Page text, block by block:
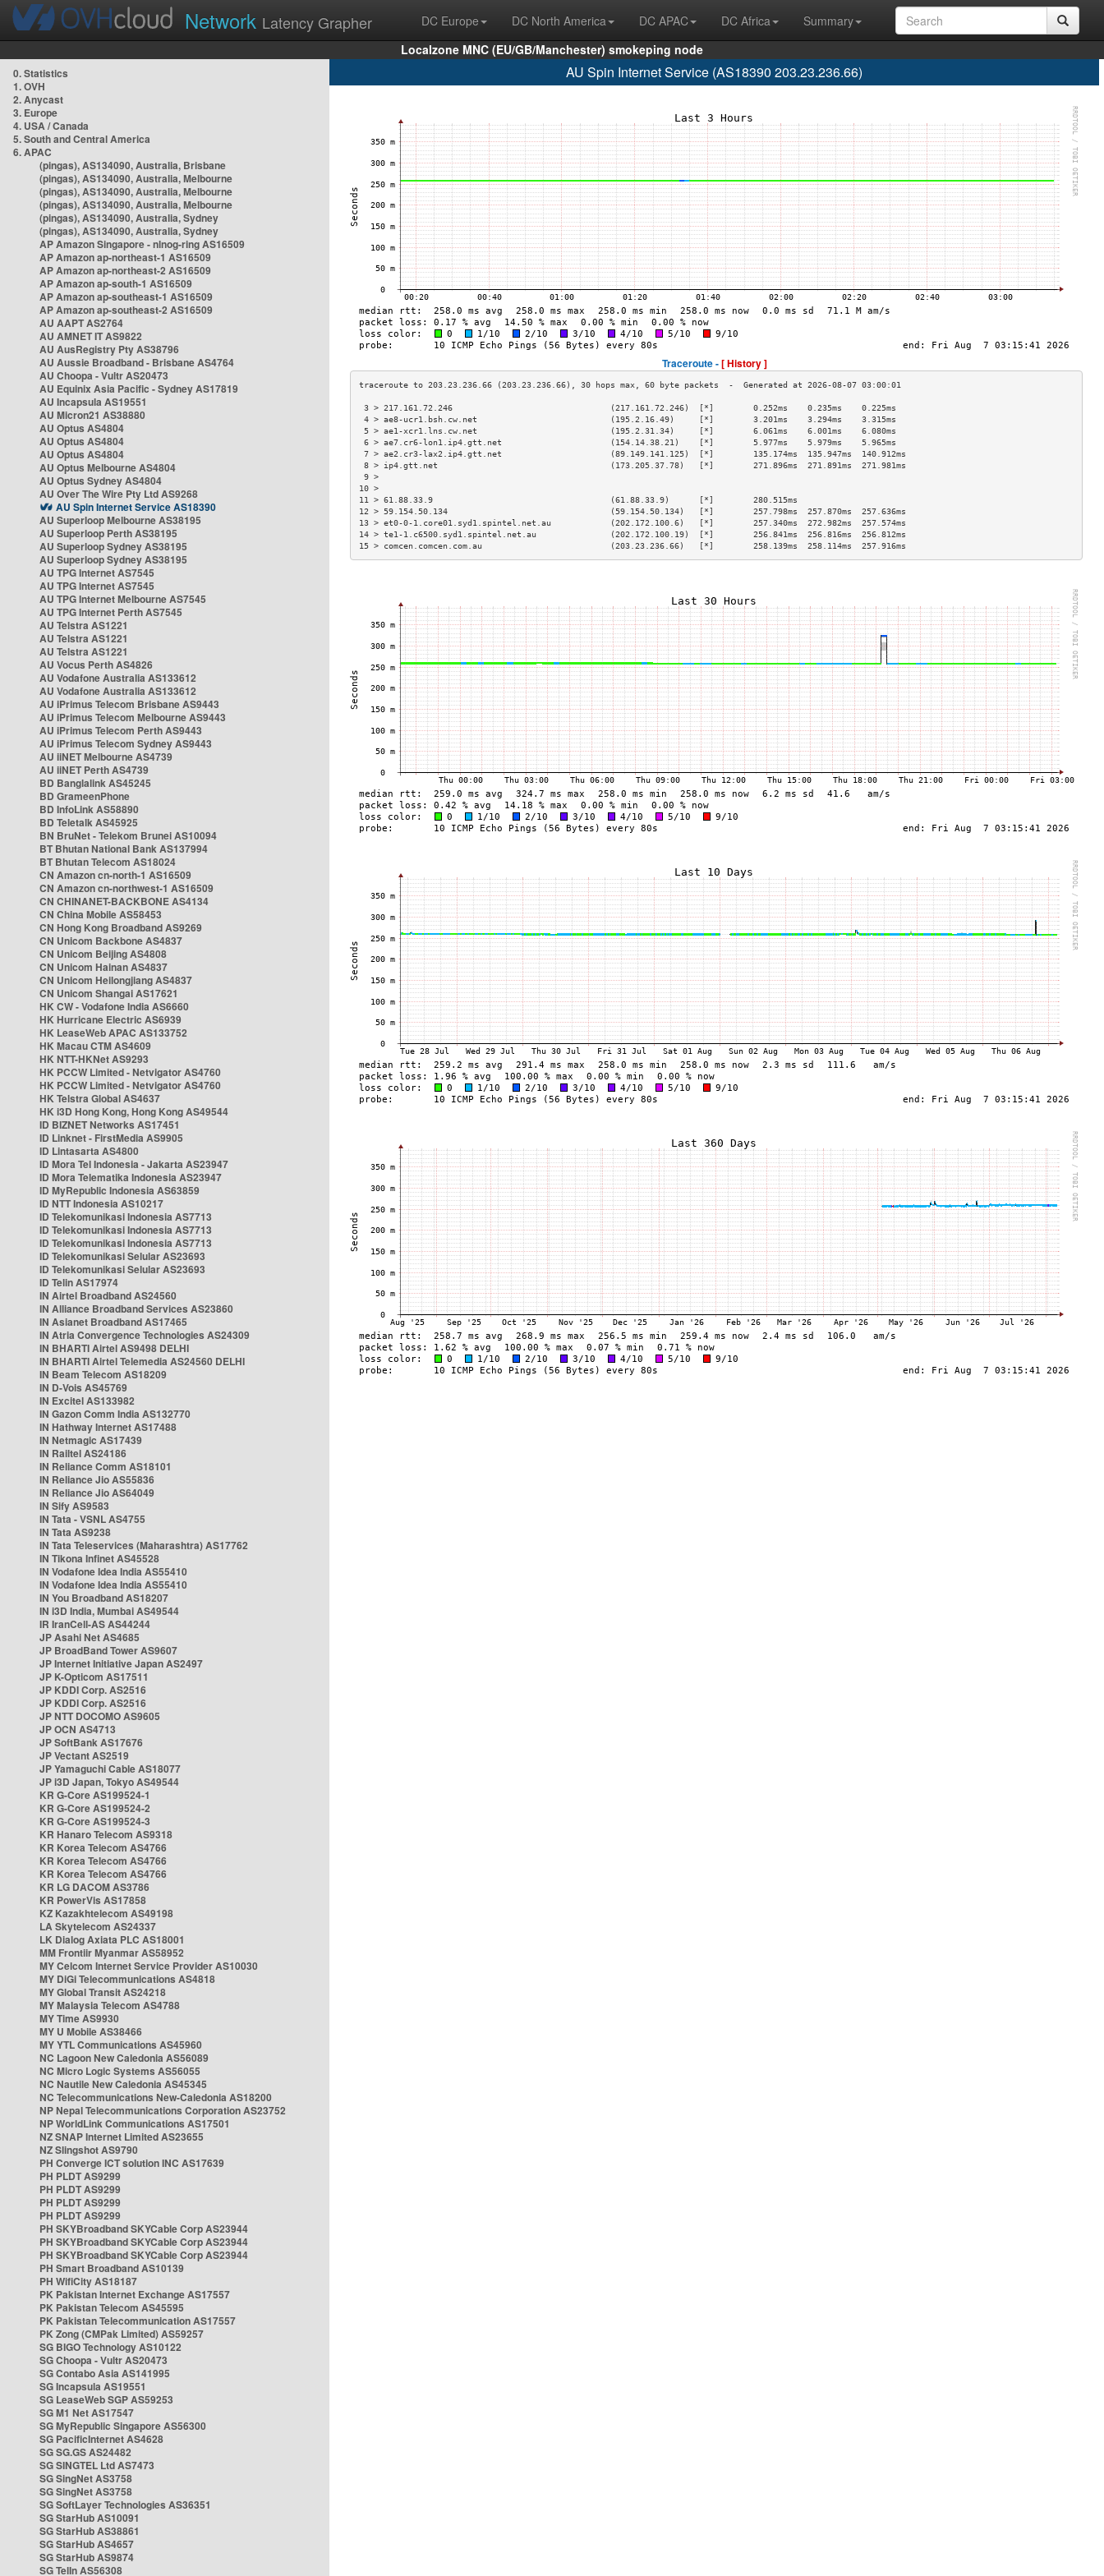
Network Latency Grapher DC Europe DC North America DC APAC DC Africa
Summary
Localzone MNC (EU/GB/Manchester) smokeping node
0. Statistics
1. OVH
2. Anycast
3. Europe
4. USA / Canada
5. South and Central America
6. APAC
(pingas), AS134090, Australia, Brisbane
(pingas), AS134090, Australia, Melbourne
(pingas), AS134090, Australia, Melbourne
(pingas), AS134090, Australia, Melbourne
(pingas), AS134090, Australia, Sydney
(pingas), AS134090, Australia, Sydney
AP Amazon Singapore - nlnog-ring AS16509
AP Amazon ap-northeast-1 AS16509
AP Amazon ap-northeast-2 AS16509
AP Amazon ap-south-1 AS16509
AP Amazon ap-southeast-1 AS16509
AP Amazon ap-southeast-2 AS16509
AU AAPT AS2764
AU AMNET IT AS9822
AU AusRegistry Pty AS38796
AU Aussie Broadband - Brisbane AS4764
AU Choopa - Vultr AS20473
AU Equinix Asia Pacific - Sydney AS17819
AU Incapsula AS19551
AU Micron21 AS38880
AU Optus AS4804
AU Optus AS4804
AU Optus AS4804
AU Optus Melbourne AS4804
AU Optus Sydney AS4804
AU Over The Wire Pty Ltd AS9268
AU Spin Internet Service AS18390
AU Superloop Melbourne AS38195
AU Superloop Perth AS38195
AU Superloop Sydney AS38195
AU Superloop Sydney AS38195
AU TPG Internet AS7545
AU TPG Internet AS7545
AU TPG Internet Melbourne AS7545
AU TPG Internet Perth AS7545
AU Telstra AS1221
AU Telstra AS1221
AU Telstra AS1221
AU Vocus Perth AS4826
AU Vodafone Australia AS133612
AU Vodafone Australia AS133612
AU iPrimus Telecom Brisbane AS9443
AU iPrimus Telecom Melbourne AS9443
AU iPrimus Telecom Perth AS9443
AU iPrimus Telecom Sydney AS9443
AU iiNET Melbourne AS4739
AU iiNET Perth AS4739
BD Banglalink AS45245
BD GrameenPhone
BD InfoLink AS58890
BD Teletalk AS45925
BN BruNet - Telekom Brunei AS10094
BT Bhutan National Bank AS137994
BT Bhutan Telecom AS18024
CN Amazon cn-north-1 AS16509
CN Amazon cn-northwest-1 AS16509
CN CHINANET-BACKBONE AS4134
CN China Mobile AS58453
CN Hong Kong Broadband AS9269
CN Unicom Backbone AS4837
CN Unicom Beijing AS4808
CN Unicom Hainan AS4837
CN Unicom Heilongjiang AS4837
CN Unicom Shangai AS17621
HK CW - Vodafone India AS6660
HK Hurricane Electric AS6939
HK LeaseWeb APAC AS133752
HK Macau CTM AS4609
HK NTT-HKNet AS9293
HK PCCW Limited - Netvigator AS4760
HK PCCW Limited - Netvigator AS4760
HK Telstra Global AS4637
HK i3D Hong Kong, Hong Kong AS49544
ID BIZNET Networks AS17451
ID Linknet - FirstMedia AS9905
ID Lintasarta AS4800
ID Mora Tel Indonesia - Jakarta AS23947
ID Mora Telematika Indonesia AS23947
ID MyRepublic Indonesia AS63859
ID NTT Indonesia AS10217
ID Telekomunikasi Indonesia AS7713
ID Telekomunikasi Indonesia AS7713
ID Telekomunikasi Indonesia AS7713
ID Telekomunikasi Selular AS23693
ID Telekomunikasi Selular AS23693
ID Telin AS17974
IN Airtel Broadband AS24560
IN Alliance Broadband Services AS23860
IN Asianet Broadband AS17465
IN Atria Convergence Technologies AS24309
IN BHARTI Airtel AS9498 DELHI
IN BHARTI Airtel Telemedia AS24560 DELHI
IN Beam Telecom AS18209
IN D-Vois AS45769
IN Excitel AS133982
IN Gazon Comm India AS132770
IN Hathway Internet AS17488
IN Netmagic AS17439
IN Railtel AS24186
IN Reliance Comm AS18101
IN Reliance Jio AS55836
IN Reliance Jio AS64049
IN Sify AS9583
IN Tata - VSNL AS4755
IN Tata AS9238
IN Tata Teleservices (Maharashtra) AS17762
IN Tikona Infinet AS45528
IN Vodafone Idea India AS55410
IN Vodafone Idea India AS55410
IN You Broadband AS18207
IN i3D India, Mumbai AS49544
IR IranCell-AS AS44244
JP Asahi Net AS4685
JP BroadBand Tower AS9607
JP Internet Initiative Japan AS2497
JP K-Opticom AS17511
JP KDDI Corp. AS2516
JP KDDI Corp. AS2516
JP NTT DOCOMO AS9605
JP OCN AS4713
JP SoftBank AS17676
JP Vectant AS2519
JP Yamaguchi Cable AS18077
JP i3D Japan, Tokyo AS49544
KR G-Core AS199524-1
KR G-Core AS199524-2
KR G-Core AS199524-3
KR Hanaro Telecom AS9318
KR Korea Telecom AS4766
KR Korea Telecom AS4766
KR Korea Telecom AS4766
KR LG DACOM AS3786
KR PowerVis AS17858
KZ Kazakhtelecom AS49198
LA Skytelecom AS24337
LK Dialog Axiata PLC AS18001
MM Frontiir Myanmar AS58952
MY Celcom Internet Service Provider AS10030
MY DiGi Telecommunications AS4818
MY Global Transit AS24218
MY Malaysia Telecom AS4788
MY Time AS9930
MY U Mobile AS38466
MY YTL Communications AS45960
NC Lagoon New Caledonia AS56089
NC Micro Logic Systems AS56055
NC Nautile New Caledonia AS45345
NC Telecommunications New-Caledonia AS18200
NP Nepal Telecommunications Corporation AS23752
NP WorldLink Communications AS17501
NZ SNAP Internet Limited AS23655
NZ Slingshot AS9790
PH Converge ICT solution INC AS17639
PH PLDT AS9299
PH PLDT AS9299
PH PLDT AS9299
PH PLDT AS9299
PH SKYBroadband SKYCable Corp AS23944
PH SKYBroadband SKYCable Corp AS23944
PH SKYBroadband SKYCable Corp AS23944
PH Smart Broadband AS10139
PH WifiCity AS18187
PK Pakistan Internet Exchange AS17557
PK Pakistan Telecom AS45595
PK Pakistan Telecommunication AS17557
PK Zong (CMPak Limited) AS59257
SG BIGO Technology AS10122
SG Choopa - Vultr AS20473
SG Contabo Asia AS141995
SG Incapsula AS19551
SG LeaseWeb SGP AS59253
SG M1 Net AS17547
SG MyRepublic Singapore AS56300
SG PacificInternet AS4628
SG SG.GS AS24482
SG SINGTEL Ltd AS7473
SG SingNet AS3758
SG SingNet AS3758
SG SoftLayer Technologies AS36351
SG StarHub AS10091
SG StarHub AS38861
SG StarHub AS4657
SG StarHub AS9874
SG TelIn AS56308
AU Spin Internet Service (AS18390 203.23.236.66)
Traceroute -[ History ]
3 > 217.161.72.246                                (217.161.72.246)  [*]        0.252ms    0.235ms    0.225ms
4 > ae8-ucr1.bsh.cw.net                           (195.2.16.49)     [*]        3.201ms    3.294ms    3.315ms
5 > ae1-xcr1.lns.cw.net                           (195.2.31.34)     [*]        6.061ms    6.001ms    6.080ms
6 > ae7.cr6-lon1.ip4.gtt.net                      (154.14.38.21)    [*]        5.977ms    5.979ms    5.965ms
7 > ae2.cr3-lax2.ip4.gtt.net                      (89.149.141.125)  [*]        135.174ms  135.947ms  140.912ms
8 > ip4.gtt.net                                   (173.205.37.78)   [*]        271.896ms  271.891ms  271.981ms
9 >
10 >
11 > 61.88.33.9                                    (61.88.33.9)      [*]        280.515ms
12 > 59.154.50.134                                 (59.154.50.134)   [*]        257.798ms  257.870ms  257.636ms
13 > et0-0-1.core01.syd1.spintel.net.au            (202.172.100.6)   [*]        257.340ms  272.982ms  257.574ms
14 > te1-1.c6500.syd1.spintel.net.au               (202.172.100.19)  [*]        256.841ms  256.816ms  256.812ms
15 > comcen.comcen.com.au                          (203.23.236.66)   [*]        258.139ms  258.114ms  257.916ms